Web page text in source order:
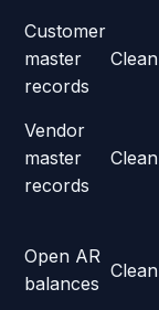
Customer
master
records
Clean
Vendor
master
records
Clean
Open AR
balances
Clean